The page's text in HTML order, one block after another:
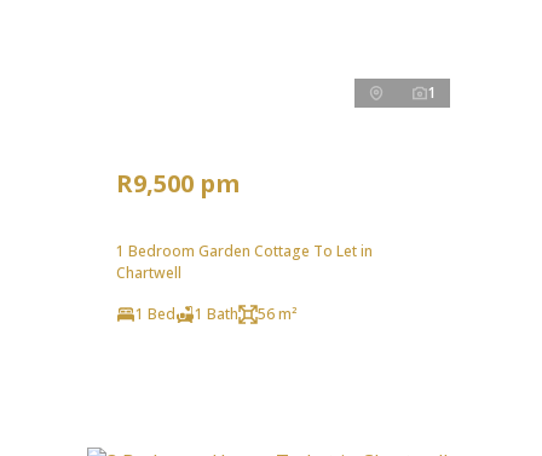
1
R9,500 pm
1 Bedroom Garden Cottage To Let in
Chartwell
1 Bed
1 Bath 56 m²